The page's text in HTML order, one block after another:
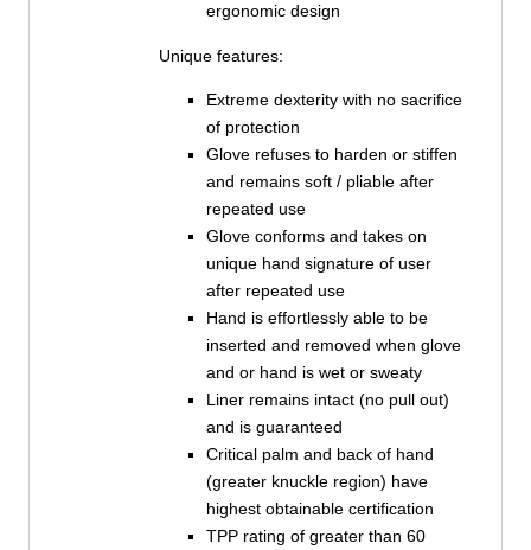
ergonomic design
Unique features:
Extreme dexterity with no sacrifice
of protection
Glove refuses to harden or stiffen
and remains soft / pliable after
repeated use
Glove conforms and takes on
unique hand signature of user
after repeated use
Hand is effortlessly able to be
inserted and removed when glove
and or hand is wet or sweaty
Liner remains intact (no pull out)
and is guaranteed
Critical palm and back of hand
(greater knuckle region) have
highest obtainable certification
TPP rating of greater than 60